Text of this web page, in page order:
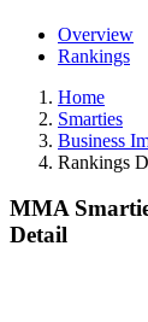
Overview
Rankings
Home
Smarties
Business
Rankings
MMA
Detail